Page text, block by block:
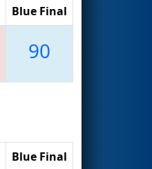
Blue Final
90
Blue Final